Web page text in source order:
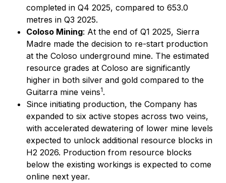
completed in Q4 2025, compared to 653.0
metres in Q3 2025.
Coloso Mining: At the end of Q1 2025, Sierra
Madre made the decision to re-start production
at the Coloso underground mine. The estimated
resource grades at Coloso are significantly
higher in both silver and gold compared to the
Guitarra mine veins1.
Since initiating production, the Company has
expanded to six active stopes across two veins,
with accelerated dewatering of lower mine levels
expected to unlock additional resource blocks in
H2 2026. Production from resource blocks
below the existing workings is expected to come
online next year.